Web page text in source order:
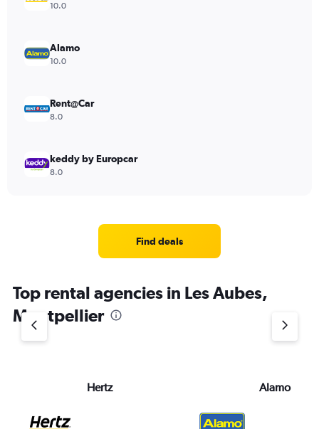
10.0
Alamo
10.0
Rent@Car
8.0
keddy by Europcar
8.0
Find deals
Top rental agencies in Les Aubes,
Montpellier
Hertz Alamo